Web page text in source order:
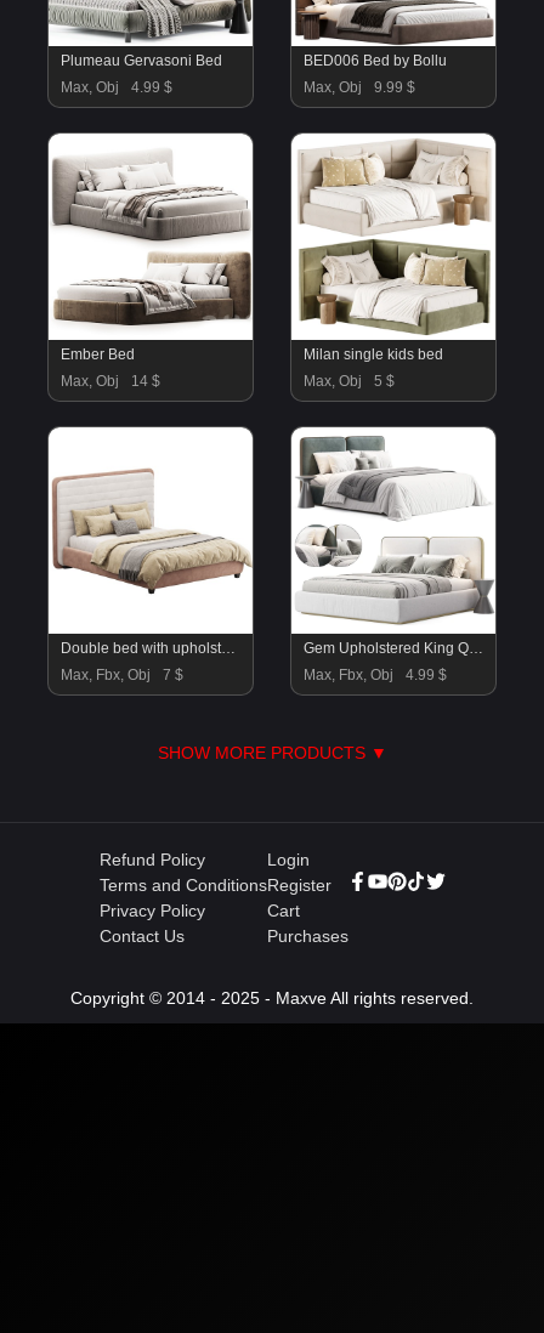
Plumeau Gervasoni Bed
Max, Obj
4.99 $
BED006 Bed by Bollu
Max, Obj
9.99 $
Ember Bed
Max, Obj
14 $
Milan single kids bed
Max, Obj
5 $
Double bed with upholstered headboard 180×200
Max, Fbx, Obj
7 $
Gem Upholstered King Queen Bed
Max, Fbx, Obj
4.99 $
SHOW MORE PRODUCTS ▼
Refund Policy
Terms and Conditions
Privacy Policy
Contact Us
Login
Register
Cart
Purchases
Copyright © 2014 - 2025 - Maxve All rights reserved.